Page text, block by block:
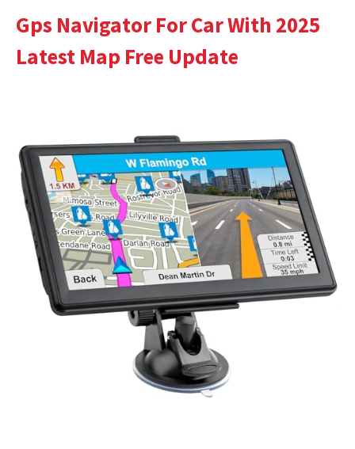
Gps Navigator For Car With 2025
Latest Map Free Update